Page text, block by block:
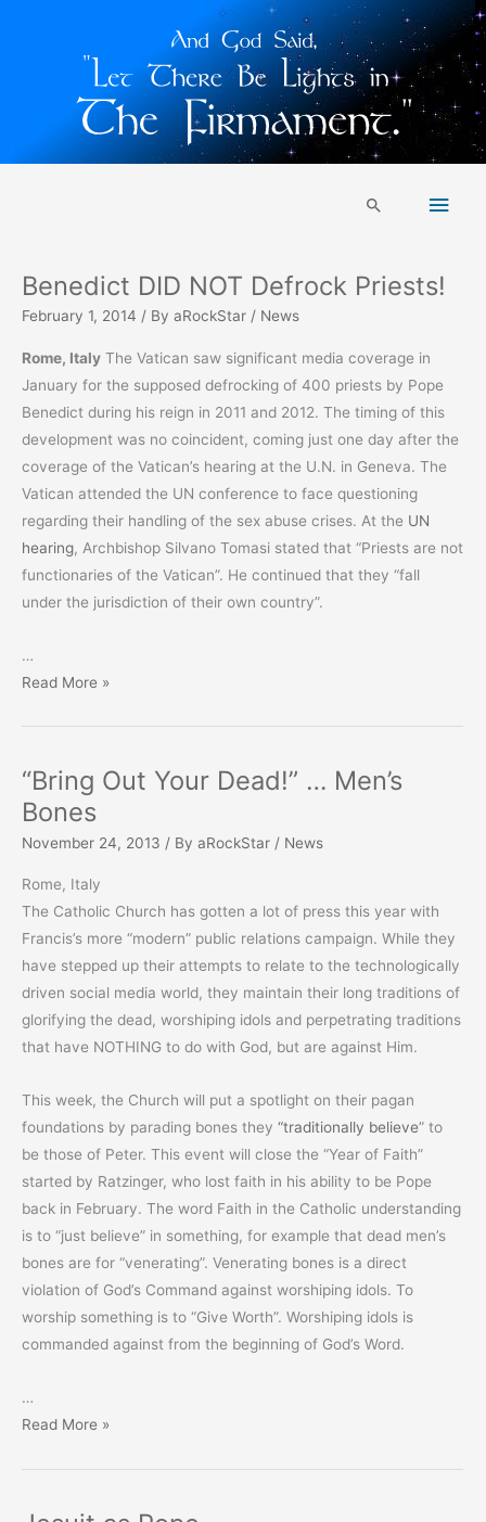
Main
Search
Benedict DID NOT Defrock Priests!
February 1, 2014 / By aRockStar / News
Rome, Italy The Vatican saw significant media coverage in
January for the supposed defrocking of 400 priests by Pope
Benedict during his reign in 2011 and 2012. The timing of this
development was no coincident, coming just one day after the
coverage of the Vatican’s hearing at the U.N. in Geneva. The
Vatican attended the UN conference to face questioning
regarding their handling of the sex abuse crises. At the UN
hearing, Archbishop Silvano Tomasi stated that “Priests are not
functionaries of the Vatican”. He continued that they “fall
under the jurisdiction of their own country”.
…
Benedict
Priests!
Read More »
“Bring Out Your Dead!” … Men’s
Bones
November 24, 2013 / By aRockStar / News
Rome, Italy
The Catholic Church has gotten a lot of press this year with
Francis’s more “modern” public relations campaign. While they
have stepped up their attempts to relate to the technologically
driven social media world, they maintain their long traditions of
glorifying the dead, worshiping idols and perpetrating traditions
that have NOTHING to do with God, but are against Him.
This week, the Church will put a spotlight on their pagan
foundations by parading bones they “traditionally believe” to
be those of Peter. This event will close the “Year of Faith”
started by Ratzinger, who lost faith in his ability to be Pope
back in February. The word Faith in the Catholic understanding
is to “just believe” in something, for example that dead men’s
bones are for “venerating”. Venerating bones is a direct
violation of God’s Command against worshiping idols. To
worship something is to “Give Worth”. Worshiping idols is
commanded against from the beginning of God’s Word.
…
“Bring
Read More »